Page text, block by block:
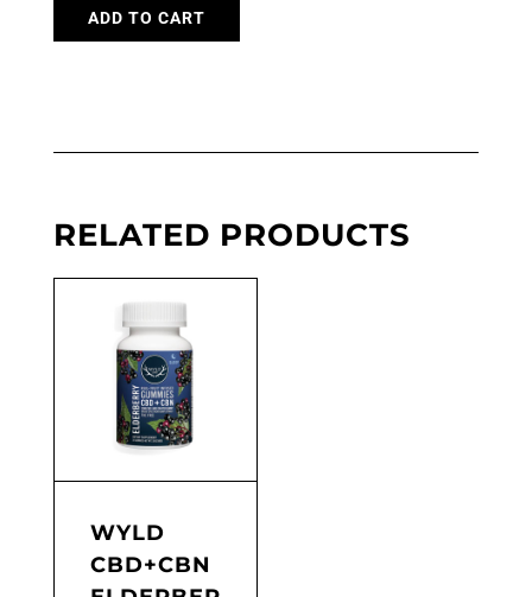
$4.99
through
ADD TO CART
has
chosen
on
the
RELATED PRODUCTS
WYLD
CBD+CBN